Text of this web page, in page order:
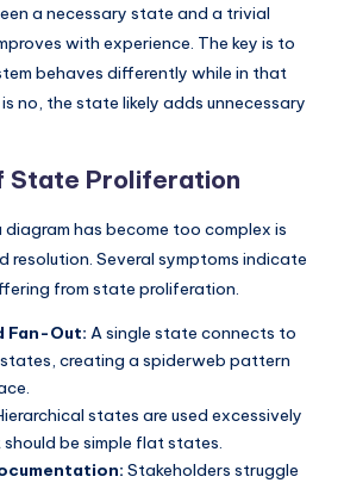
a necessary state and a trivial
with experience. The key is to
behaves differently while in that
no, the state likely adds unnecessary
State Proliferation
diagram has become too complex is
resolution. Several symptoms indicate
from state proliferation.
Fan-Out: A single state connects to
creating a spiderweb pattern
states are used excessively
be simple flat states.
Stakeholders struggle